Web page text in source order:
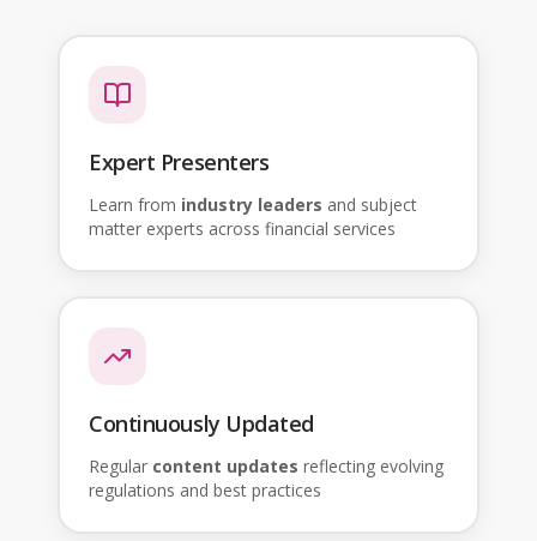
Expert Presenters
Learn from industry leaders and subject
matter experts across financial services
Continuously Updated
Regular content updates reflecting evolving
regulations and best practices